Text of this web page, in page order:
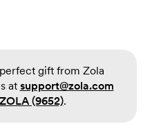
gift from Zola
at support@zola.com
(9652).